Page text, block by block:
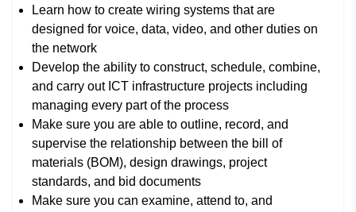
Learn how to create wiring systems that are
designed for voice, data, video, and other duties on
the network
Develop the ability to construct, schedule, combine,
and carry out ICT infrastructure projects including
managing every part of the process
Make sure you are able to outline, record, and
supervise the relationship between the bill of
materials (BOM), design drawings, project
standards, and bid documents
Make sure you can examine, attend to, and